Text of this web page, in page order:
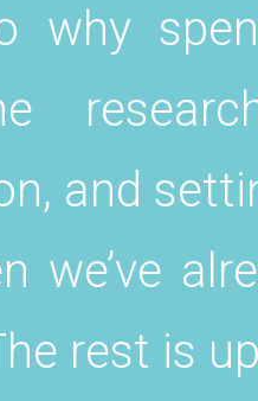
why
and
we’ve
rest is